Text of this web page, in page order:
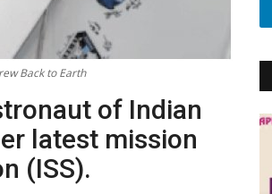
Back to Earth
of Indian
latest mission
(ISS).